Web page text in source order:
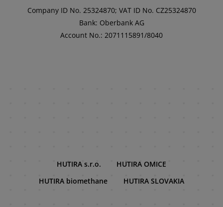
Company ID No. 25324870; VAT ID No. CZ25324870
Bank: Oberbank AG
Account No.: 2071115891/8040
HUTIRA s.r.o.
HUTIRA OMICE
HUTIRA biomethane
HUTIRA SLOVAKIA